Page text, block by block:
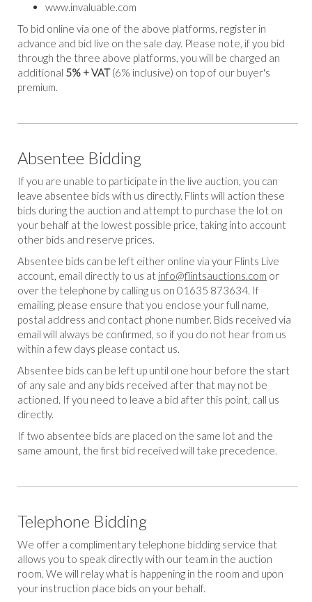
www.invaluable.com
To bid online via one of the above platforms, register in
advance and bid live on the sale day. Please note, if you bid
through the three above platforms, you will be charged an
additional 5% + VAT(6% inclusive) on top of our buyer's
premium.
Absentee Bidding
If you are unable to participate in the live auction, you can
leave absentee bids with us directly. Flints will action these
bids during the auction and attempt to purchase the lot on
your behalf at the lowest possible price, taking into account
other bids and reserve prices.
Absentee bids can be left either online via your Flints Live
account, email directly to us at info@flintsauctions.com or
over the telephone by calling us on 01635 873634. If
emailing, please ensure that you enclose your full name,
postal address and contact phone number. Bids received via
email will always be confirmed, so if you do not hear from us
within a few days please contact us.
Absentee bids can be left up until one hour before the start
of any sale and any bids received after that may not be
actioned. If you need to leave a bid after this point, call us
directly.
If two absentee bids are placed on the same lot and the
same amount, the first bid received will take precedence.
Telephone Bidding
We offer a complimentary telephone bidding service that
allows you to speak directly with our team in the auction
room. We will relay what is happening in the room and upon
your instruction place bids on your behalf.